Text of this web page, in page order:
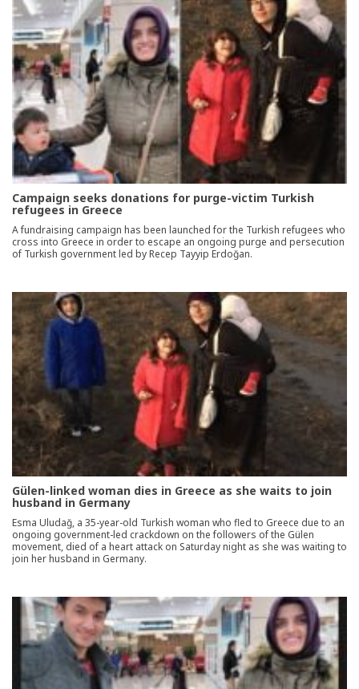
Campaign seeks donations for purge-victim Turkish
refugees in Greece
A fundraising campaign has been launched for the Turkish refugees who
cross into Greece in order to escape an ongoing purge and persecution
of Turkish government led by Recep Tayyip Erdoğan.
Gülen-linked woman dies in Greece as she waits to join
husband in Germany
Esma Uludağ, a 35-year-old Turkish woman who fled to Greece due to an
ongoing government-led crackdown on the followers of the Gülen
movement, died of a heart attack on Saturday night as she was waiting to
join her husband in Germany.